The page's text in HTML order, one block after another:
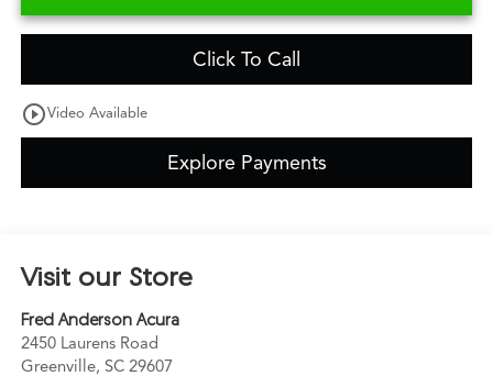
Click To Call
play_circle_outlineVideo Available
Explore Payments
Visit our Store
Fred Anderson Acura
2450 Laurens Road
Greenville, SC 29607